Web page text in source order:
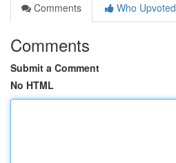
Comments
Who Upvoted
Comments
Submit a Comment
No HTML